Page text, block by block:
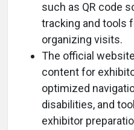
such as QR code
tracking and tools
organizing visits.
The official
content for
optimized
disabilities, and
exhibitor